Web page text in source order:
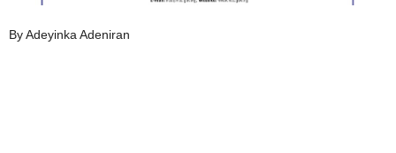
By Adeyinka Adeniran